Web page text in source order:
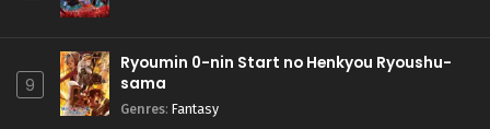
9
Ryoumin 0-nin Start no Henkyou Ryoushu-
sama
Genres: Fantasy